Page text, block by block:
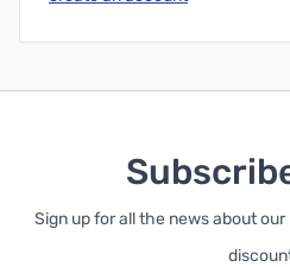
Sign up for all the news about